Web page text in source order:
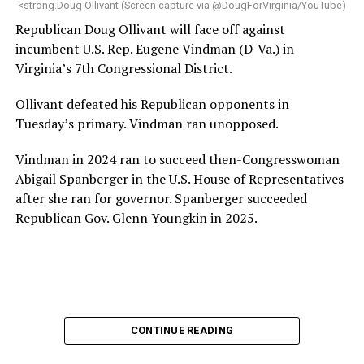
provide safe, inclusive housing and supportive services
for LGBTQ+ older adults,” it says. “Under her leadership,
the organization will continue to expand its impact
while remaining grounded in the values that define our
community.”
Leach’s LinkedIn page shows she has most recently
served since 2022 as executive director of the African
American AIDS Task Force in Minneapolis. Prior to that,
it shows she served as executive director of the
Fredericksburg Area Health and Support Services
Her LinkedIn page says she has been involved with
Mary’s House as a volunteer and grant writer since
<strong.Doug Ollivant (Screen capture via @DougForVirginia/YouTube)
Republican Doug Ollivant will face off against
incumbent U.S. Rep. Eugene Vindman (D-Va.) in
Virginia’s 7th Congressional District.
Ollivant defeated his Republican opponents in
Tuesday’s primary. Vindman ran unopposed.
Vindman in 2024 ran to succeed then-Congresswoman
Abigail Spanberger in the U.S. House of Representatives
after she ran for governor. Spanberger succeeded
Republican Gov. Glenn Youngkin in 2025.
CONTINUE READING